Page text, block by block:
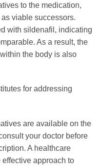
to the medication,
viable successors.
with sildenafil, indicating
As a result, the
the body is also
for addressing
are available on the
your doctor before
A healthcare
approach to